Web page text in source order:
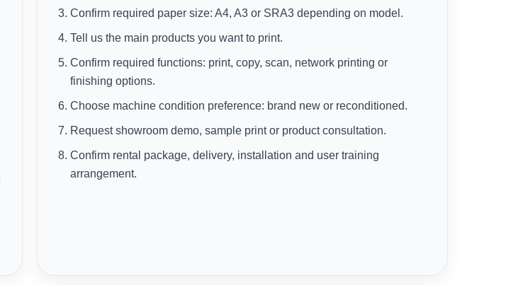
Confirm required paper size: A4, A3 or SRA3 depending on model.
Tell us the main products you want to print.
Confirm required functions: print, copy, scan, network printing or
finishing options.
Choose machine condition preference: brand new or reconditioned.
Request showroom demo, sample print or product consultation.
Confirm rental package, delivery, installation and user training
arrangement.